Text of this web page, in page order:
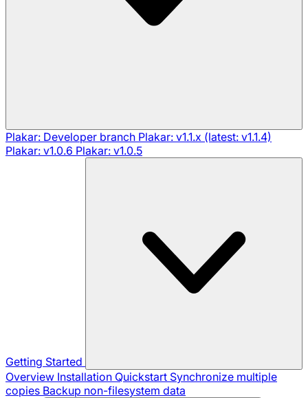
Plakar: Developer branch Plakar: v1.1.x (latest: v1.1.4)
Plakar: v1.0.6 Plakar: v1.0.5
Getting Started
Overview Installation Quickstart Synchronize multiple
copies Backup non-filesystem data